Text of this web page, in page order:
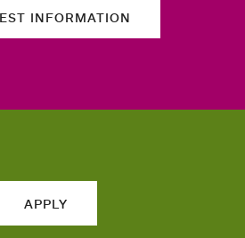
INFORMATION
APPLY